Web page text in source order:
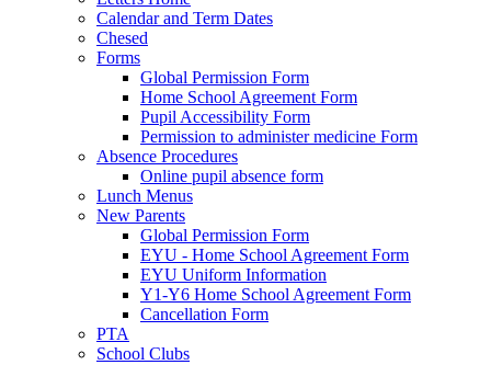
Calendar and Term Dates
Chesed
Forms
Global Permission Form
Home School Agreement Form
Pupil Accessibility Form
Permission to administer medicine Form
Absence Procedures
Online pupil absence form
Lunch Menus
New Parents
Global Permission Form
EYU - Home School Agreement Form
EYU Uniform Information
Y1-Y6 Home School Agreement Form
Cancellation Form
PTA
School Clubs